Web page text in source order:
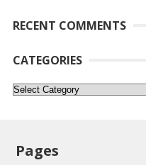
RECENT COMMENTS
CATEGORIES
Categories
Pages